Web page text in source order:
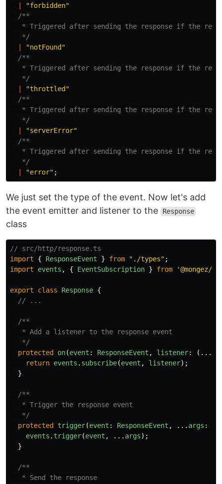
"forbidden"
/**
* Triggered after sending the response if the
   */
"notFound "
/**
* Triggered after sending the response if the
   */
"throttled "
/**
* Triggered after sending the response if the
   */
"serverError"
/**
* Triggered after sending the response if the
   */
"error" ;
We just set the type of the event. Now let's add
the event emitter and listener to the
Response
class
// src/http/response.ts
import
{ ResponseEvent } from " ./types" ;
import
events , { EventSubscription } from '@mongez/
export class Response {
// ...
/**
   * Add a listener to the response event
   */
protected
on(event : ResponseEvent , listener: (...
return events . subscribe(event , listener);
}
/**
   * Trigger the response event
   */
protected
trigger(event : ResponseEvent , ... args :
events . trigger(event , ... args);
}
/**
   * Send the response